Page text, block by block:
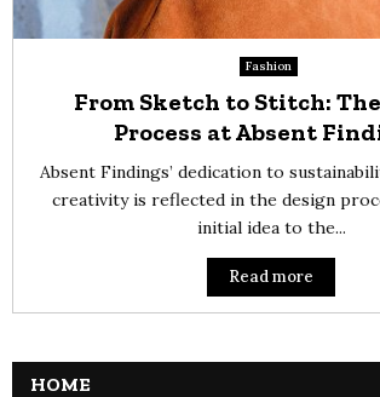
Fashion
From Sketch to Stitch:
Process at Absent
Absent Findings’ dedication to
creativity is reflected in the design
initial idea to the...
Read more
HOME